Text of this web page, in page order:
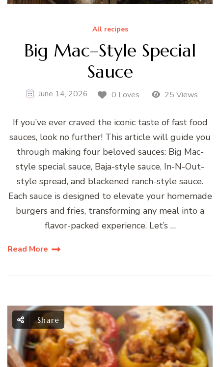
All recipes
Big Mac–Style Special
Sauce
June 14, 2026 0 Loves 25 Views
If you’ve ever craved the iconic taste of fast food
sauces, look no further! This article will guide you
through making four beloved sauces: Big Mac-
style special sauce, Baja-style sauce, In-N-Out-
style spread, and blackened ranch-style sauce.
Each sauce is designed to elevate your homemade
burgers and fries, transforming any meal into a
flavor-packed experience. Let’s …
Read More
Share